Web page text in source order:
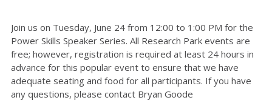
Join us on Tuesday, June 24 from 12:00 to 1:00 PM for the
Power Skills Speaker Series. All Research Park events are
free; however, registration is required at least 24 hours in
advance for this popular event to ensure that we have
adequate seating and food for all participants. If you have
any questions, please contact Bryan Goode